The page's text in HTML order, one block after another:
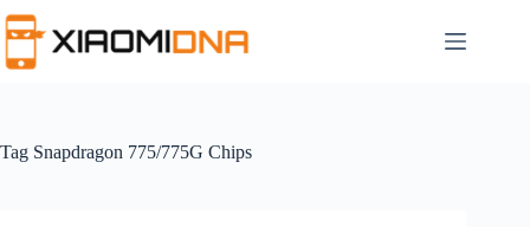
to
content
Tag Snapdragon 775/775G Chips